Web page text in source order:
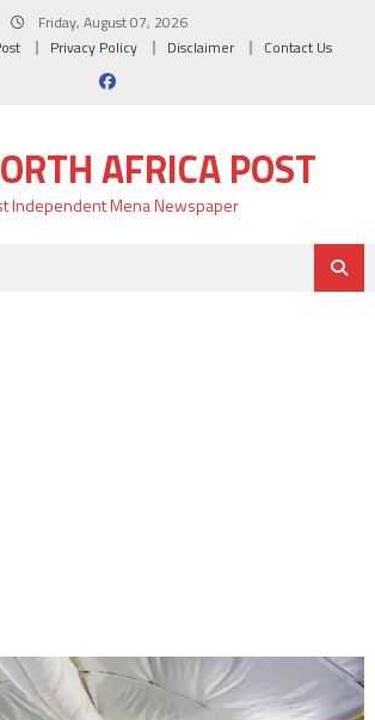
Friday, August 07, 2026
Privacy Policy Disclaimer Contact Us
AFRICA POST
Independent Mena Newspaper